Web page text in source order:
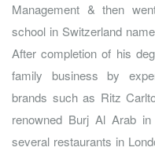
Management & then
school in Switzerland
After completion of his
family business by
brands such as Ritz
renowned Burj Al Arab
several restaurants in